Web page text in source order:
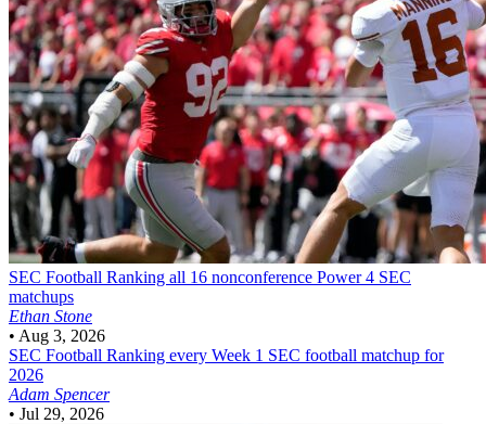
SEC Football Ranking all 16 nonconference Power 4 SEC
matchups
Ethan Stone
• Aug 3, 2026
SEC Football Ranking every Week 1 SEC football matchup for
2026
Adam Spencer
• Jul 29, 2026